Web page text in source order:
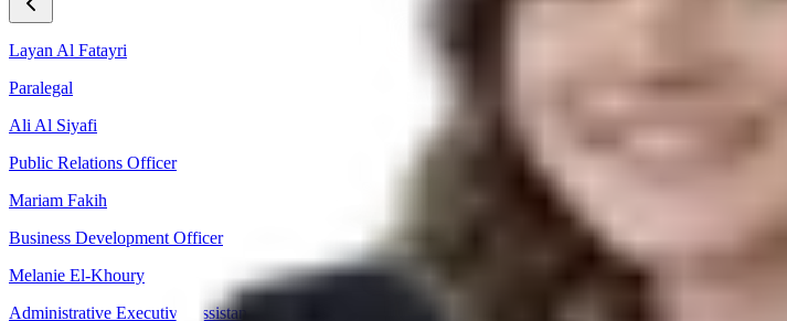
Layan Al Fatayri
Paralegal
Ali Al Siyafi
Public Relations Officer
Mariam Fakih
Business Development Officer
Melanie El-Khoury
Administrative Executive Assistant